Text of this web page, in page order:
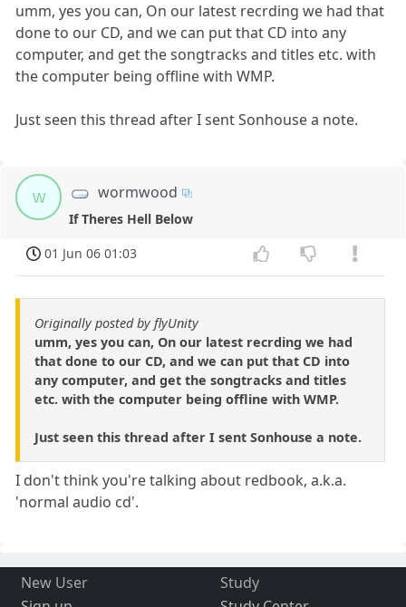
umm, yes you can, On our latest recrding we had that
done to our CD, and we can put that CD into any
computer, and get the songtracks and titles etc. with
the computer being offline with WMP.
Just seen this thread after I sent Sonhouse a note.
w wormwood
If Theres Hell Below
01 Jun 06 01:03
Originally posted by flyUnity
umm, yes you can, On our latest recrding we had
that done to our CD, and we can put that CD into
any computer, and get the songtracks and titles
etc. with the computer being offline with WMP.
Just seen this thread after I sent Sonhouse a note.
I don't think you're talking about redbook, a.k.a.
'normal audio cd'.
New User
Study